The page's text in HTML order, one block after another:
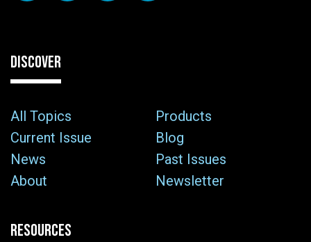
DISCOVER
All Topics
Products
Current Issue
Blog
News
Past Issues
About
Newsletter
RESOURCES